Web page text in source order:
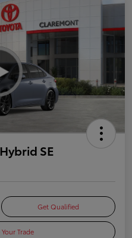
SE
Get Qualified
Trade